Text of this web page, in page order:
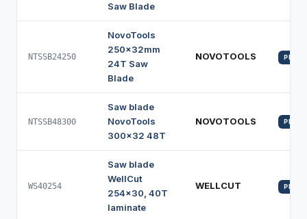
Saw Blade
NTSSB24250
NovoTools
250x32mm
24T Saw
Blade
NOVOTOOLS PROFI
NTSSB48300
Saw blade
NovoTools
300x32 48T
NOVOTOOLS PROFI
WS40254
Saw blade
WellCut
254x30, 40T
laminate
WELLCUT PROFI